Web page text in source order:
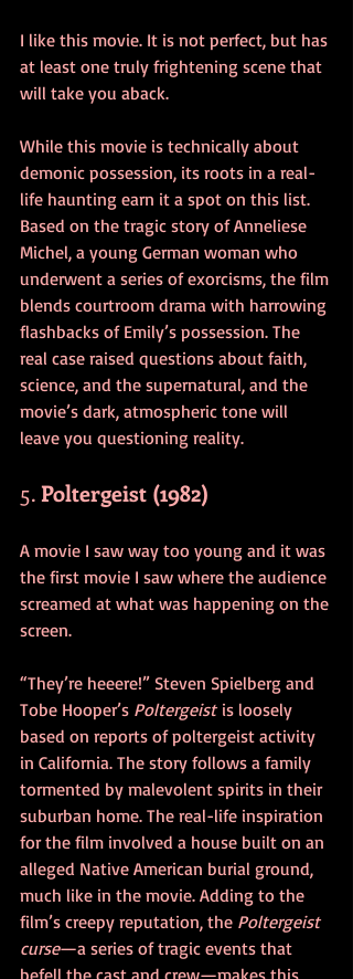
I like this movie. It is not perfect, but has
at least one truly frightening scene that
will take you aback.
While this movie is technically about
demonic possession, its roots in a real-
life haunting earn it a spot on this list.
Based on the tragic story of Anneliese
Michel, a young German woman who
underwent a series of exorcisms, the film
blends courtroom drama with harrowing
flashbacks of Emily’s possession. The
real case raised questions about faith,
science, and the supernatural, and the
movie’s dark, atmospheric tone will
leave you questioning reality.
5. Poltergeist (1982)
A movie I saw way too young and it was
the first movie I saw where the audience
screamed at what was happening on the
screen.
“They’re heeere!” Steven Spielberg and
Tobe Hooper’s Poltergeist is loosely
based on reports of poltergeist activity
in California. The story follows a family
tormented by malevolent spirits in their
suburban home. The real-life inspiration
for the film involved a house built on an
alleged Native American burial ground,
much like in the movie. Adding to the
film’s creepy reputation, the Poltergeist
curse—a series of tragic events that
befell the cast and crew—makes this